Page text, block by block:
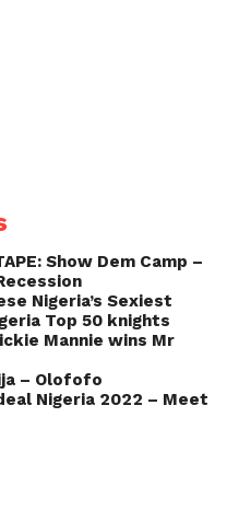
Show Dem Camp –
Nigeria’s Sexiest
Top 50 knights
Mannie wins Mr
– Olofofo
Nigeria 2022 – Meet